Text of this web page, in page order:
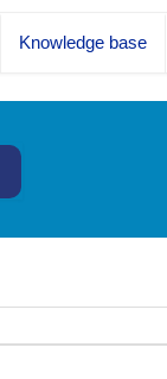
Knowledge base